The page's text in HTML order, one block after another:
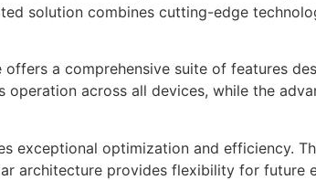
solution combines cutting-edge
a comprehensive suite of features
operation across all devices, while the
exceptional optimization and efficiency.
architecture provides flexibility for future